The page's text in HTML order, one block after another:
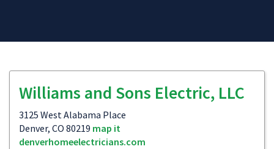
Williams and Sons Electric, LLC
3125 West Alabama Place
Denver, CO 80219 map it
denverhomeelectricians.com